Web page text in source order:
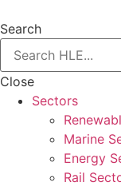
Search
Close
Sectors
Marine
Energy
Rail